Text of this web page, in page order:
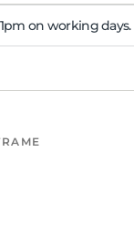
on working days.